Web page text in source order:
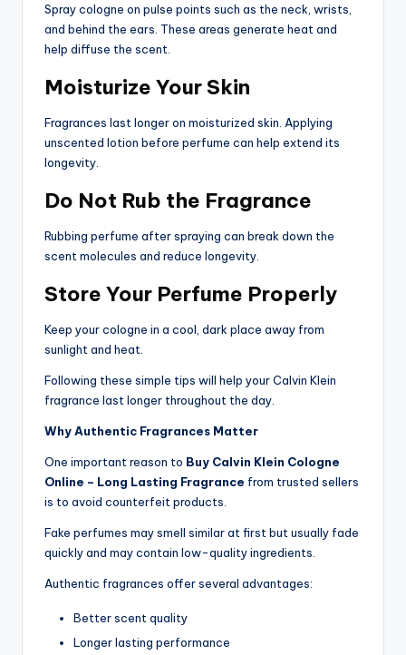
Spray cologne on pulse points such as the neck, wrists,
and behind the ears. These areas generate heat and
help diffuse the scent.
Moisturize Your Skin
Fragrances last longer on moisturized skin. Applying
unscented lotion before perfume can help extend its
longevity.
Do Not Rub the Fragrance
Rubbing perfume after spraying can break down the
scent molecules and reduce longevity.
Store Your Perfume Properly
Keep your cologne in a cool, dark place away from
sunlight and heat.
Following these simple tips will help your Calvin Klein
fragrance last longer throughout the day.
Why Authentic Fragrances Matter
One important reason to Buy Calvin Klein Cologne
Online – Long Lasting Fragrance from trusted sellers
is to avoid counterfeit products.
Fake perfumes may smell similar at first but usually fade
quickly and may contain low-quality ingredients.
Authentic fragrances offer several advantages:
Better scent quality
Longer lasting performance